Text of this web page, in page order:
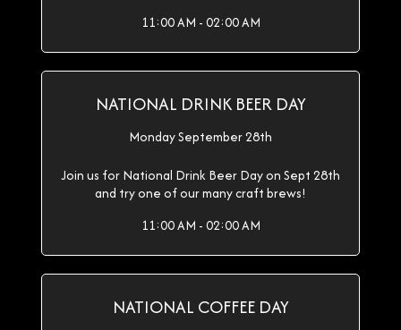
11:00 AM - 02:00 AM
NATIONAL DRINK BEER DAY
Monday September 28th
Join us for National Drink Beer Day on Sept 28th
and try one of our many craft brews!
11:00 AM - 02:00 AM
NATIONAL COFFEE DAY